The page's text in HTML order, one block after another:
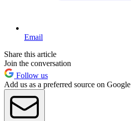
Email
Share this article
Join the conversation
Follow us
Add us as a preferred source on Google